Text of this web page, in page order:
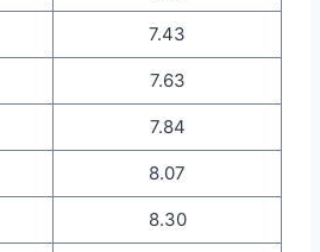
7.43
7.63
7.84
8.07
8.30